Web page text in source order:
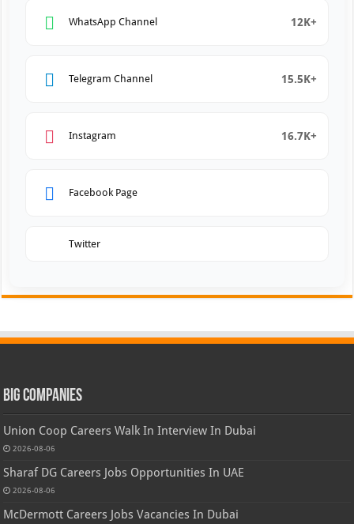
WhatsApp Channel 12K+
Telegram Channel 15.5K+
Instagram 16.7K+
Facebook Page
Twitter
Big Companies
Union Coop Careers Walk In Interview In Dubai
2026-08-06
Sharaf DG Careers Jobs Opportunities In UAE
2026-08-06
McDermott Careers Jobs Vacancies In Dubai